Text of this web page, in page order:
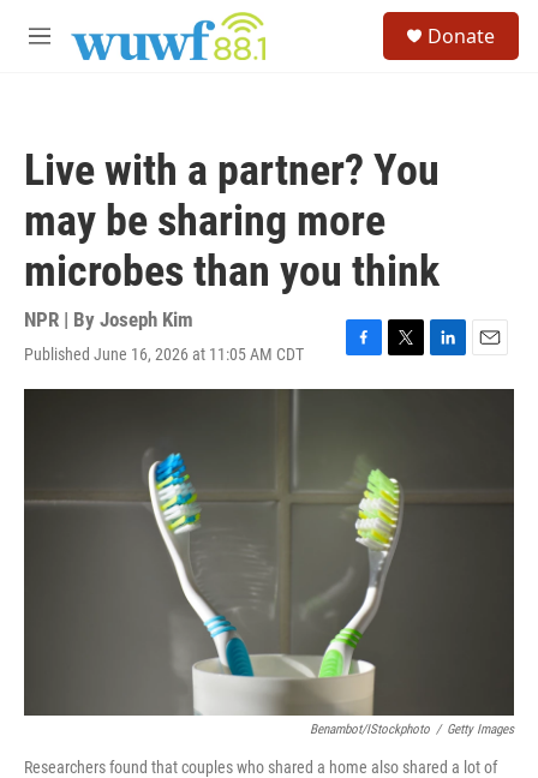
M
Donate
Live with a partner? You
may be sharing more
microbes than you think
NPR | By Joseph Kim
Published June 16, 2026 at 11:05 AM CDT
F
a
o
o
k
T
w
e
r
L
i
E
m
Benambot/iStockphoto / Getty Images
Researchers found that couples who shared a home also shared a lot of